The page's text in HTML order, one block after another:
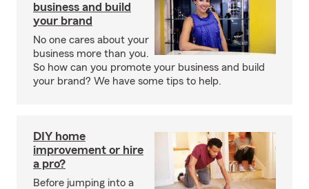
business and build
your brand
No one cares about your
business more than you.
So how can you promote your business and build
your brand? We have some tips to help.
DIY home
improvement or hire
a pro?
Before jumping into a